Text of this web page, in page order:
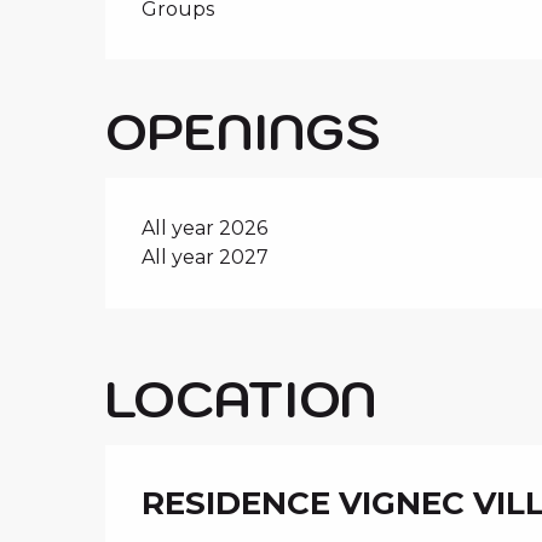
Groups
OPENINGS
All year 2026
All year 2027
LOCATION
RESIDENCE VIGNEC